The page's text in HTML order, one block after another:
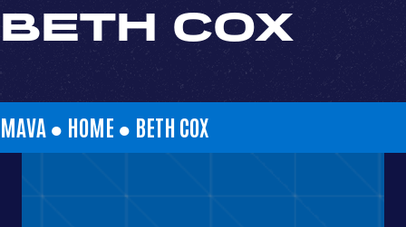
BETH COX
MAVA ● HOME ● BETH COX